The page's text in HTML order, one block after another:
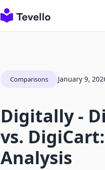
Comparisons January 9,
Digitally ‑
vs.
Analysis